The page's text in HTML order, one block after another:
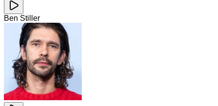
Ben Stiller